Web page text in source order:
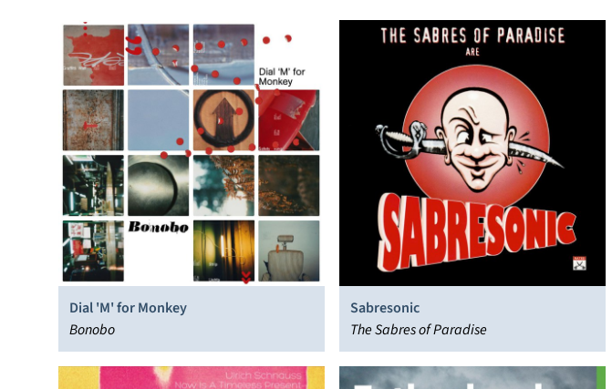
Dial 'M' for Monkey
Bonobo
Sabresonic
The Sabres of Paradise